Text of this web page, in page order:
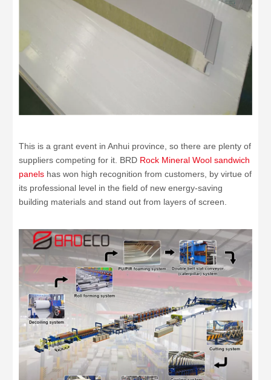
This is a grant event in Anhui province, so there are plenty of
suppliers competing for it. BRD Rock Mineral Wool sandwich
panels has won high recognition from customers, by virtue of
its professional level in the field of new energy-saving
building materials and stand out from layers of screen.